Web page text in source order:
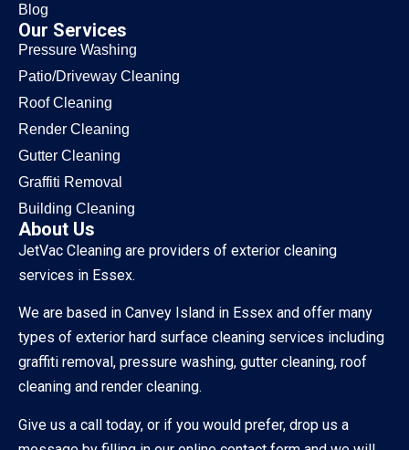
Blog
Our Services
Pressure Washing
Patio/Driveway Cleaning
Roof Cleaning
Render Cleaning
Gutter Cleaning
Graffiti Removal
Building Cleaning
About Us
JetVac Cleaning are providers of exterior cleaning
services in Essex.
We are based in Canvey Island in Essex and offer many
types of exterior hard surface cleaning services including
graffiti removal, pressure washing, gutter cleaning, roof
cleaning and render cleaning.
Give us a call today, or if you would prefer, drop us a